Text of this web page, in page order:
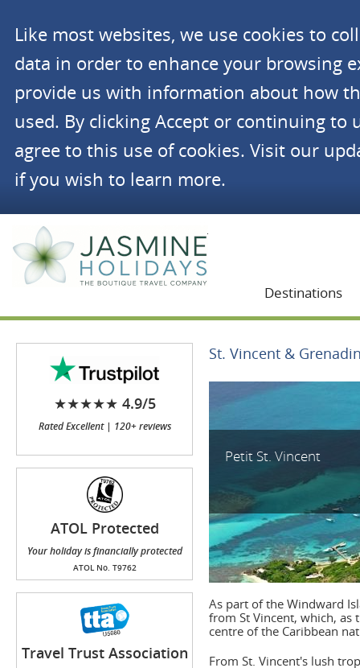
Like most websites, we use cookies to
data in order to enhance your browsing
provide us with information about how
used. By clicking Accept or continuing to
agree to this use of cookies. Visit our
if you wish to learn more.
Destinations
★★★★★ 4.9/5
Rated Excellent | 120+ reviews
ATOL Protected
Your holiday is financially protected
ATOL No. T9762
Travel Trust Association
St. Vincent &
Petit St. Vincent
As part of the Windward
from St Vincent, which, as
centre of the Caribbean
From St. Vincent's lush